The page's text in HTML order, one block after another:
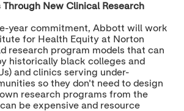
Through New Clinical Research
year commitment, Abbott will work
for Health Equity at Norton
research program models that can
historically black colleges and
and clinics serving under-
so they don't need to design
research programs from the
be expensive and resource